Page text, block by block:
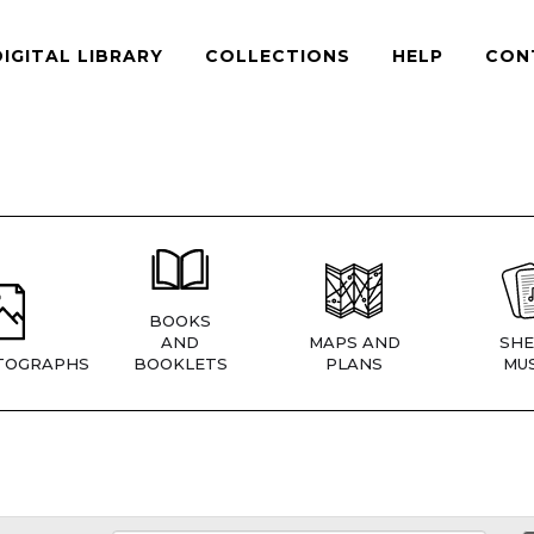
LIBRARY COLLECTIONS HELP
BOOKS
AND
BOOKLETS
MAPS AND
PLANS